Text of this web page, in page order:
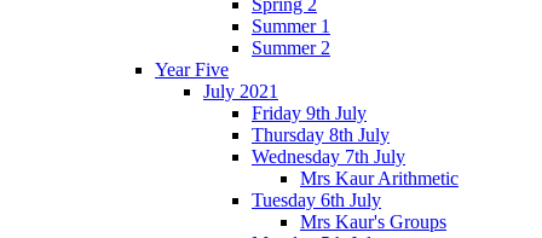
Summer 1
Summer 2
Year Five
July 2021
Friday 9th July
Thursday 8th July
Wednesday 7th July
Mrs Kaur Arithmetic
Tuesday 6th July
Mrs Kaur's Groups